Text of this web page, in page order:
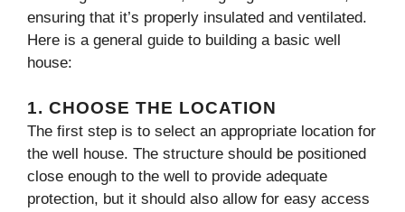
ensuring that it’s properly insulated and ventilated.
Here is a general guide to building a basic well
house:
1. CHOOSE THE LOCATION
The first step is to select an appropriate location for
the well house. The structure should be positioned
close enough to the well to provide adequate
protection, but it should also allow for easy access